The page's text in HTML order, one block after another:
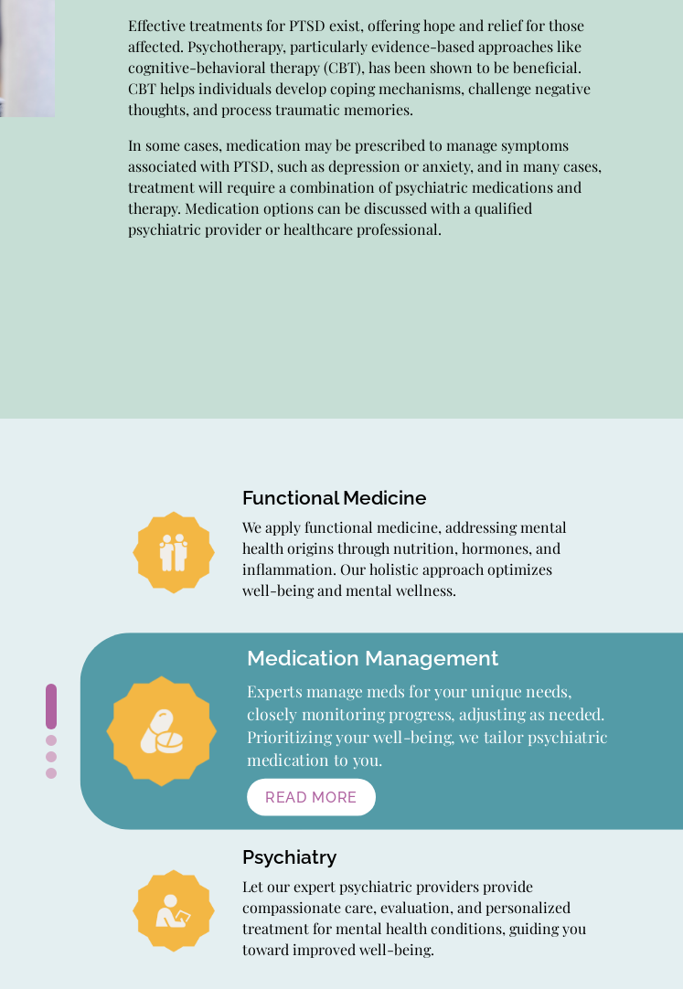
Effective treatments for PTSD exist, offering hope and relief for those
affected. Psychotherapy, particularly evidence-based approaches like
cognitive-behavioral therapy (CBT), has been shown to be beneficial.
CBT helps individuals develop coping mechanisms, challenge negative
thoughts, and process traumatic memories.
In some cases, medication may be prescribed to manage symptoms
associated with PTSD, such as depression or anxiety, and in many cases,
treatment will require a combination of psychiatric medications and
therapy. Medication options can be discussed with a qualified
psychiatric provider or healthcare professional.
Prioritizing your well-being, we tailor psychiatric
medication to you.
Psychiatry
Let our expert psychiatric providers provide
compassionate care, evaluation, and personalized
treatment for mental health conditions, guiding you
toward improved well-being.
Functional Medicine
We apply functional medicine, addressing mental
health origins through nutrition, hormones, and
inflammation. Our holistic approach optimizes
well-being and mental wellness.
Medication Management
Experts manage meds for your unique needs,
closely monitoring progress, adjusting as needed.
Prioritizing your well-being, we tailor psychiatric
medication to you.
READ MORE
Psychiatry
Let our expert psychiatric providers provide
compassionate care, evaluation, and personalized
treatment for mental health conditions, guiding you
toward improved well-being.